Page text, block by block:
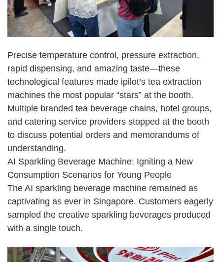
Precise temperature control, pressure extraction,
rapid dispensing, and amazing taste—these
technological features made ipilot’s tea extraction
machines the most popular “stars” at the booth.
Multiple branded tea beverage chains, hotel groups,
and catering service providers stopped at the booth
to discuss potential orders and memorandums of
understanding.
AI Sparkling Beverage Machine: Igniting a New
Consumption Scenarios for Young People
The AI sparkling beverage machine remained as
captivating as ever in Singapore. Customers eagerly
sampled the creative sparkling beverages produced
with a single touch.